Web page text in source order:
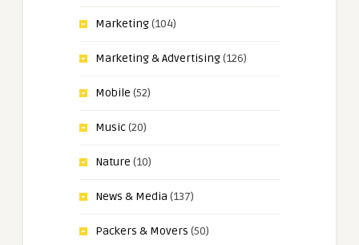
Marketing(104)
Marketing & Advertising(126)
Mobile (52)
Music(20)
Nature (10)
News & Media (137)
Packers & Movers (50)